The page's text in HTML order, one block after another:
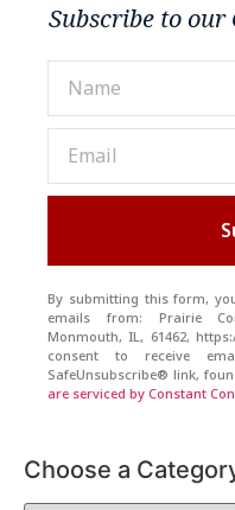
Subscribe to
By submitting this form,
emails from: Prairie
Monmouth, IL, 61462,
consent to receive
SafeUnsubscribe® link,
are serviced by Constant
Choose a